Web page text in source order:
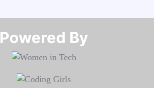
Powered By​​​​​​​